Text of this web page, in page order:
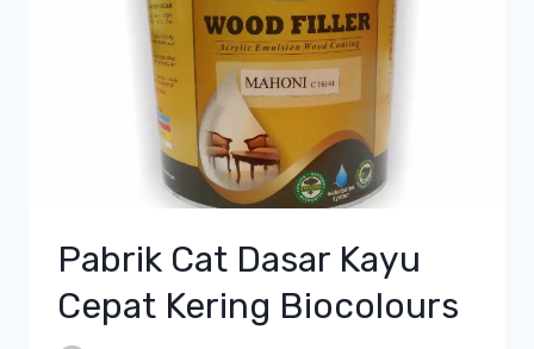
Pabrik Cat Dasar Kayu
Cepat Kering Biocolours